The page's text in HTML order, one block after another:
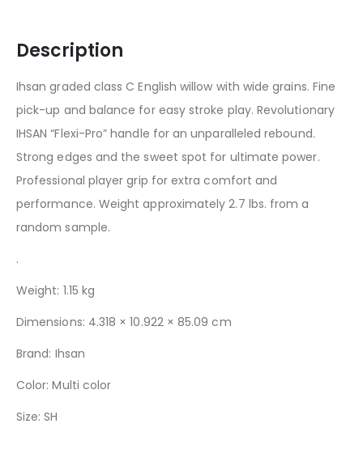
Description
Ihsan graded class C English willow with wide grains. Fine
pick-up and balance for easy stroke play. Revolutionary
IHSAN “Flexi-Pro” handle for an unparalleled rebound.
Strong edges and the sweet spot for ultimate power.
Professional player grip for extra comfort and
performance. Weight approximately 2.7 lbs. from a
random sample.
.
Weight: 1.15 kg
Dimensions: 4.318 × 10.922 × 85.09 cm
Brand: Ihsan
Color: Multi color
Size: SH